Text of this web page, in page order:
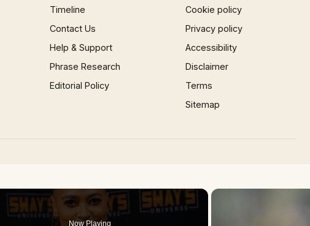
Timeline
Contact Us
Help & Support
Phrase Research
Editorial Policy
Cookie policy
Privacy policy
Accessibility
Disclaimer
Terms
Sitemap
Now Playing